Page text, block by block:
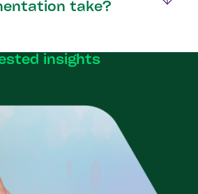
take?
insights